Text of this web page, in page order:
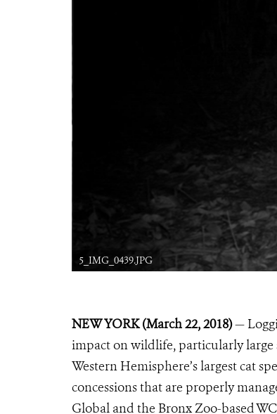
5_IMG_0439.JPG
NEW YORK (March 22, 2018)—
impact on wildlife, particularly large
Western Hemisphere’s largest cat
concessions that are properly
Global and the Bronx Zoo-based